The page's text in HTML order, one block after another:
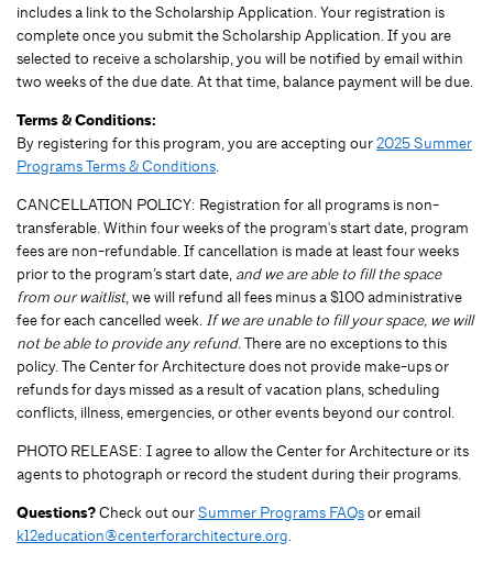
includes a link to the Scholarship Application. Your registration is
complete once you submit the Scholarship Application. If you are
selected to receive a scholarship, you will be notified by email within
two weeks of the due date. At that time, balance payment will be due.
Terms & Conditions:
By registering for this program, you are accepting our2025 Summer
Programs Terms & Conditions
CANCELLATION POLICY: Registration for all programs is non-
transferable. Within four weeks of the program's start date, program
fees are non-refundable. If cancellation is made at least four weeks
prior to the program’s start date, and we are able to fill the space
from our waitlist, we will refund all fees minus a $100 administrative
fee for each cancelled week. If we are unable to fill your space, we will
not be able to provide any refund. There are no exceptions to this
policy. The Center for Architecture does not provide make-ups or
refunds for days missed as a result of vacation plans, scheduling
conflicts, illness, emergencies, or other events beyond our control.
PHOTO RELEASE: I agree to allow the Center for Architecture or its
agents to photograph or record the student during their programs.
Questions?Check out ourSummer Programs FAQsor email
k12education@centerforarchitecture.org